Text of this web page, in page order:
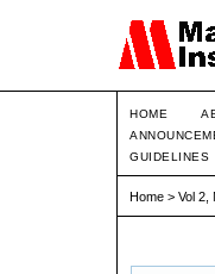
HOME
GUIDELINES
Home > Vol 2,